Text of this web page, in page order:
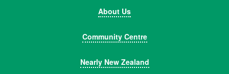
About Us
Community Centre
Nearly New Zealand